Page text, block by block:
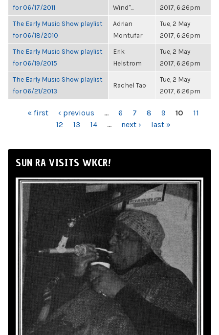
for 06/17/2011
Wind"...
2017, 6:26pm
The Early Music Show playlist
for 06/18/2010
Adrian
Montufar
Tue, 2 May
2017, 6:26pm
The Early Music Show playlist
for 06/19/2015
Erik
Helstrom
Tue, 2 May
2017, 6:26pm
The Early Music Show playlist
for 06/21/2013
Rachel Tao
Tue, 2 May
2017, 6:26pm
PAGES« first ‹ previous … 6 7 8 9 10
11
12
13 14 … next › last »
SUN RA VISITS WKCR!